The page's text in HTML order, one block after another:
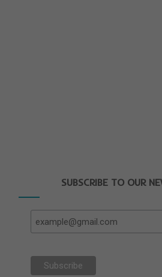
SUBSCRIBE TO OUR